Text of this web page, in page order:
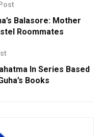
Balasore: Mother
Roommates
In Series Based
Books